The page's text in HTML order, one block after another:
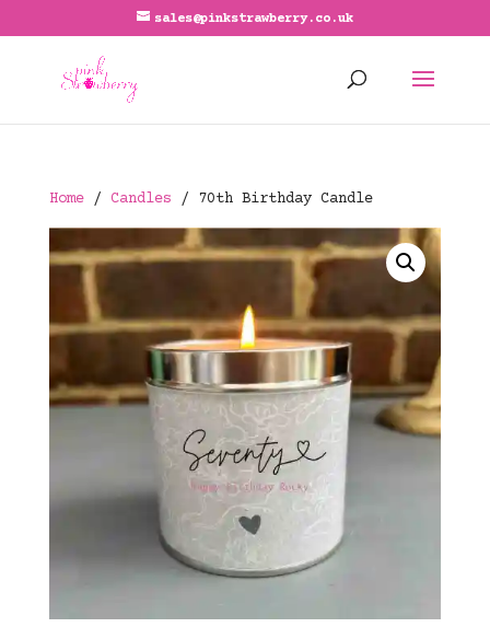
sales@pinkstrawberry.co.uk
Home/ Candles / 70th Birthday Candle